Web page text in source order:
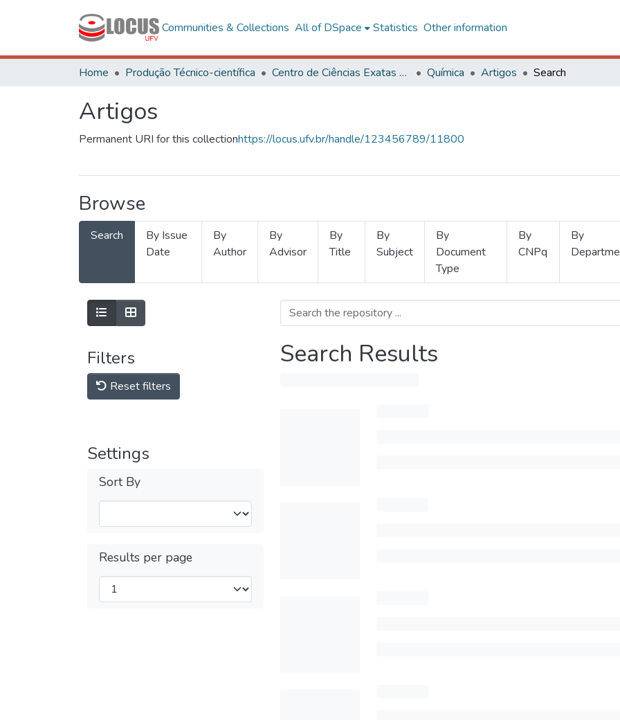
Communities & Collections All of DSpace Statistics Other information
Home Produção Técnico-científica Centro de Ciências Exatas e Tecnológicas Química Artigos Search
Artigos
Permanent URI for this collectionhttps://locus.ufv.br/handle/123456789/11800
Browse
Search
By Issue
Date
By
Author
By
Advisor
By
Title
By
Subject
By
Document
Type
By
CNPq
By
Filters
Reset filters
Settings
Sort By
Results per page
Search Results